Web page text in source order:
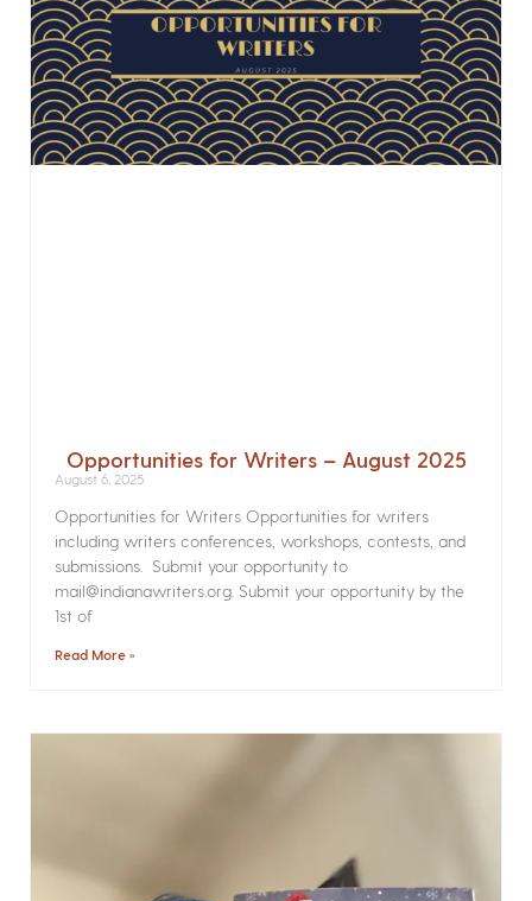
Opportunities for Writers – August 2025
August 6, 2025
Opportunities for Writers Opportunities for writers
including writers conferences, workshops, contests, and
submissions. Submit your opportunity to
mail@indianawriters.org. Submit your opportunity by the
1st of
Read More »